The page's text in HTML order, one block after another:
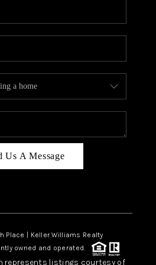
Us A Message
Place | Keller Williams Realty
owned and operated.
represents listings courtesy of